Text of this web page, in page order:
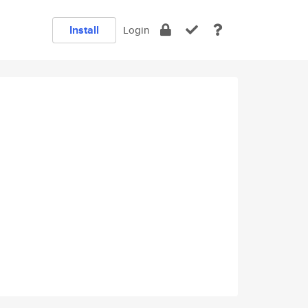
Install Login